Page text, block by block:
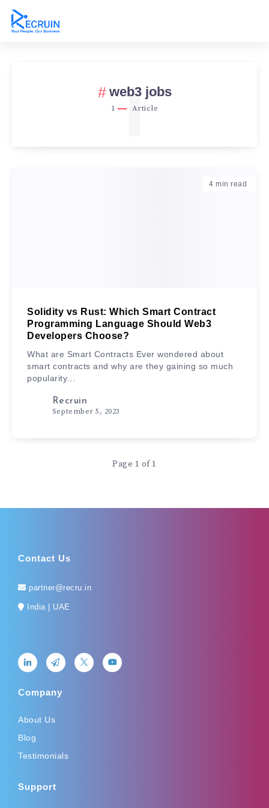
web3 jobs
1 Article
1
4 min read
Solidity vs Rust: Which Smart Contract
Programming Language Should Web3
Developers Choose?
What are Smart Contracts Ever wondered about
smart contracts and why are they gaining so much
popularity…
Recruin
September 5, 2023
Page 1 of 1
Contact Us
partner@recru.in
India | UAE
Company
About Us
Blog
Testimonials
Support